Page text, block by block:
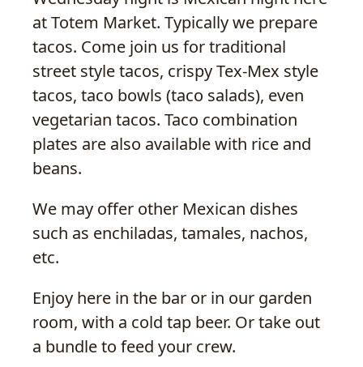
at Totem Market. Typically we prepare
tacos. Come join us for traditional
street style tacos, crispy Tex-Mex style
tacos, taco bowls (taco salads), even
vegetarian tacos. Taco combination
plates are also available with rice and
beans.
We may offer other Mexican dishes
such as enchiladas, tamales, nachos,
etc.
Enjoy here in the bar or in our garden
room, with a cold tap beer. Or take out
a bundle to feed your crew.